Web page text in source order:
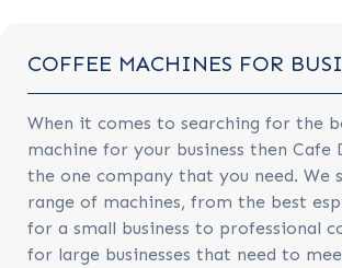
COFFEE MACHINES FOR
When it comes to searching for the
machine for your business then Cafe
the one company that you need. We
range of machines, from the best
for a small business to professional
for large businesses that need to